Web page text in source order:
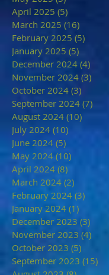
April 2025 (5)
March 2025 (16)
February 2025 (5)
January 2025 (5)
December 2024 (4)
November 2024 (3)
October 2024 (3)
September 2024 (7)
August 2024 (10)
July 2024 (10) 10 posts
June 2024 (5)
May 2024 (10)
April 2024 (8)
March 2024 (2)
February 2024 (3)
January 2024 (1)
December 2023 (3)
November 2023 (4)
October 2023 (5)
September 2023 (15)